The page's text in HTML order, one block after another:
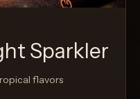
Sparkler
flavors